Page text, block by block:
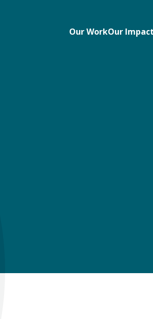
Our WorkOur Impact